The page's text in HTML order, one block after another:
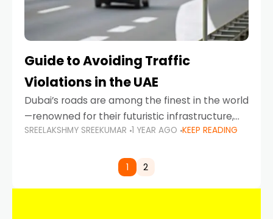
Guide to Avoiding Traffic
Violations in the UAE
Dubai’s roads are among the finest in the world
—renowned for their futuristic infrastructure,
spotless design, and impeccable traffic
comes strict enforcement. Driving in Dubai
SREELAKSHMY SREEKUMAR 1 YEAR AGO KEEP READING
1 2